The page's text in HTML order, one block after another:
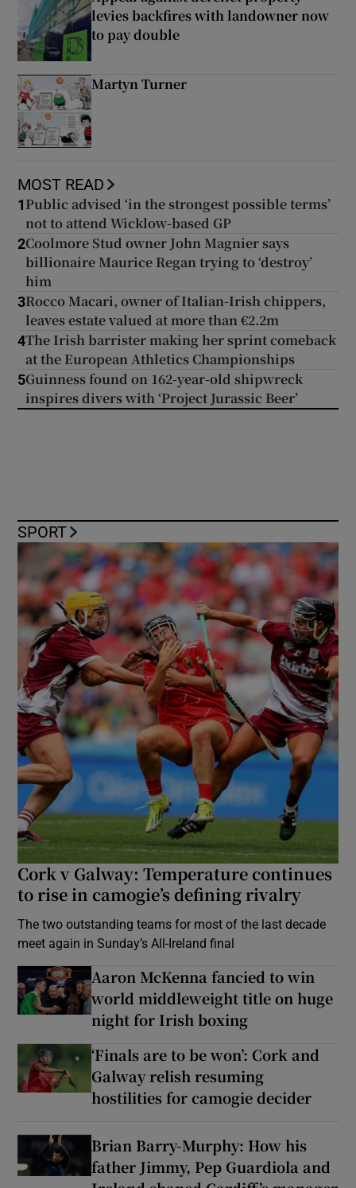
levies backfires with landowner now
to pay double
Martyn Turner
MOST READ
1 Public advised ‘in the strongest possible terms’
not to attend Wicklow-based GP
2Coolmore Stud owner John Magnier says
billionaire Maurice Regan trying to ‘destroy’
him
3Rocco Macari, owner of Italian-Irish chippers,
leaves estate valued at more than €2.2m
4The Irish barrister making her sprint comeback
at the European Athletics Championships
5Guinness found on 162-year-old shipwreck
inspires divers with ‘Project Jurassic Beer’
SPORT
Cork v Galway: Temperature continues
to rise in camogie’s defining rivalry
The two outstanding teams for most of the last decade
meet again in Sunday’s All-Ireland final
Aaron McKenna fancied to win
world middleweight title on huge
night for Irish boxing
‘Finals are to be won’: Cork and
Galway relish resuming
hostilities for camogie decider
Brian Barry-Murphy: How his
father Jimmy, Pep Guardiola and